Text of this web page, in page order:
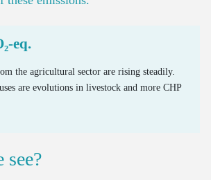
EEE waste
end-of-life textiles
for household EEE
vehicles
transport
at end of life
end of life
eq.
the agricultural sector are rising steadily.
are evolutions in livestock and more CHP
see?